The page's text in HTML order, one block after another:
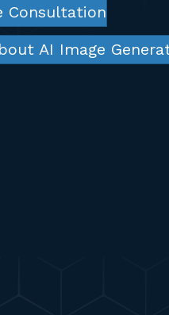
Consultation
AI Image